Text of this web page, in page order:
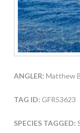
ANGLER: Matthew
TAG ID: GFR53623
SPECIES TAGGED: